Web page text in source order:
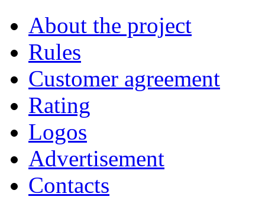
About the project
Rules
Customer agreement
Rating
Logos
Advertisement
Contacts